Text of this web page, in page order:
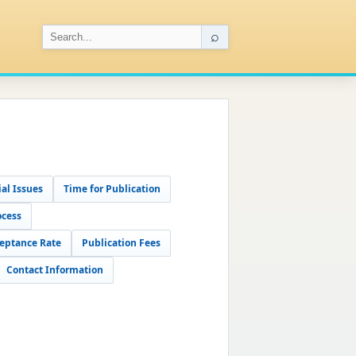
⌕
Issues
Time for Publication
Rate
Publication Fees
Contact Information